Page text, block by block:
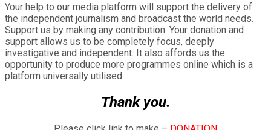
Your help to our media platform will support the delivery of
the independent journalism and broadcast the world needs.
Support us by making any contribution. Your donation and
support allows us to be completely focus, deeply
investigative and independent. It also affords us the
opportunity to produce more programmes online which is a
platform universally utilised.
Thank you.